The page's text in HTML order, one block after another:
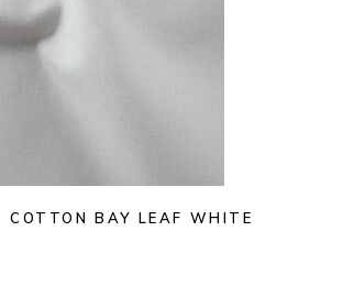
COTTON BAY LEAF WHITE